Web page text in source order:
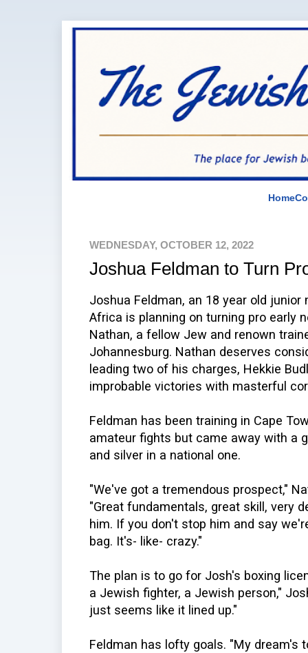
Home
WEDNESDAY, OCTOBER 12, 2022
Joshua Feldman to Turn
Joshua Feldman, an 18 year old
Africa is planning on turning pro early
Nathan, a fellow Jew and renown
Johannesburg. Nathan deserves
leading two of his charges, Hekkie
improbable victories with masterful
Feldman has been training in Cape
amateur fights but came away with a
and silver in a national one.
"We've got a tremendous prospect,"
"Great fundamentals, great skill, very
him. If you don't stop him and say
bag. It's- like- crazy."
The plan is to go for Josh's boxing
a Jewish fighter, a Jewish person,"
just seems like it lined up."
Feldman has lofty goals. "My dream's